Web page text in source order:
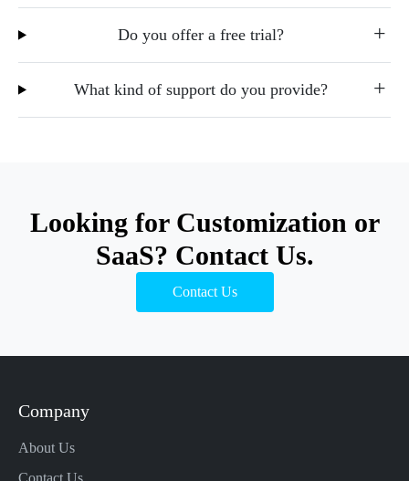
Do you offer a free trial?
What kind of support do you provide?
Looking for Customization or
SaaS? Contact Us.
Contact Us
Company
About Us
Contact Us